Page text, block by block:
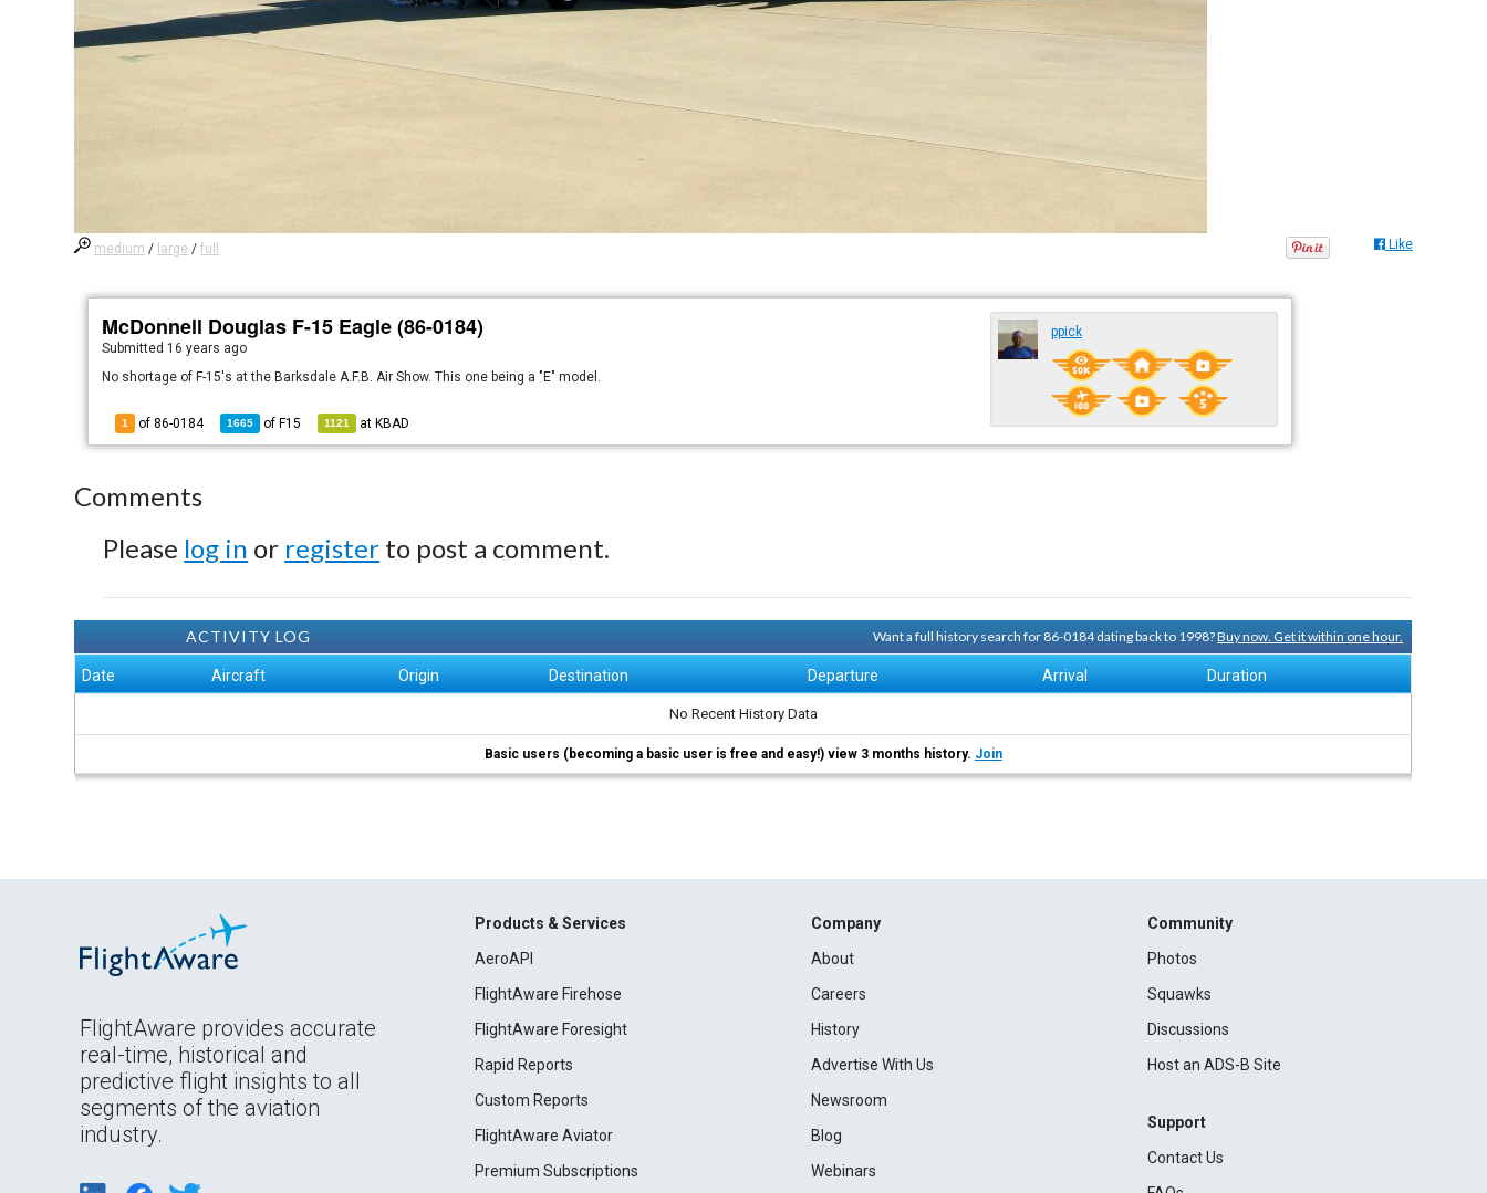
medium / large /full Like
McDonnell Douglas F-15 Eagle (86-0184)
Submitted 16 years ago
No shortage of F-15's at the Barksdale A.F.B. Air Show. This one being a "E" model.
1 of 86-0184 1665 of F15 1121 at KBAD
ppick
Comments
Please log in or register to post a comment.
ACTIVITY LOG Want a full history search for 86-0184 dating back to 1998?Buy now. Get it within one hour.
Date Aircraft Origin Destination Departure Arrival Duration
No Recent History Data
Basic users (becoming a basic user is free and easy!) view 3 months history. Join
FlightAware provides accurate
real-time, historical and
predictive flight insights to all
segments of the aviation
industry.
Products & Services
AeroAPI
FlightAware Firehose
FlightAware Foresight
Rapid Reports
Custom Reports
FlightAware Aviator
Premium Subscriptions
Company
About
Careers
History
Advertise With Us
Newsroom
Blog
Webinars
Community
Photos
Squawks
Discussions
Host an ADS-B Site
Support
Contact Us